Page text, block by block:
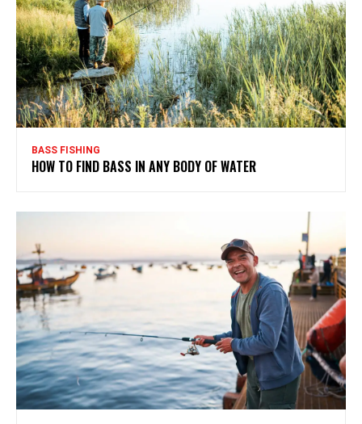
BASS FISHING
HOW TO FIND BASS IN ANY BODY OF WATER